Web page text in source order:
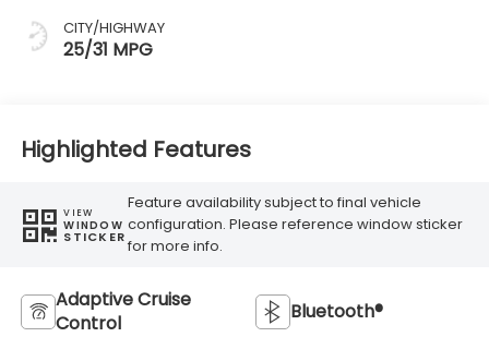
CITY/HIGHWAY
25/31 MPG
Highlighted Features
VIEW
WINDOW
STICKER
Feature availability subject to final vehicle
configuration. Please reference window sticker
for more info.
Adaptive Cruise
Control
Bluetooth®